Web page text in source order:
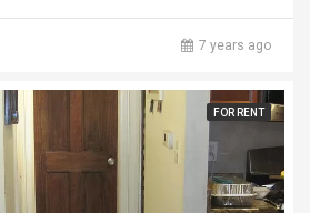
7 years ago
FOR RENT